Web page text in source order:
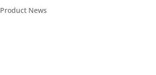
Product News